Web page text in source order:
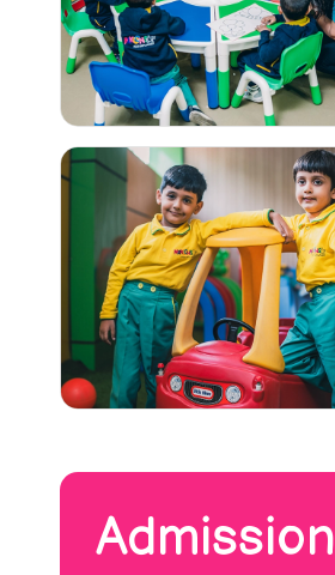
Admission